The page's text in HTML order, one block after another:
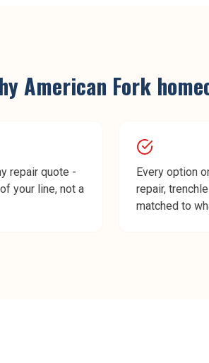
American Fork
repair quote -
your line, not a
Every option
repair,
matched to